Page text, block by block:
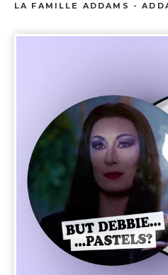
LA FAMILLE ADDAMS -